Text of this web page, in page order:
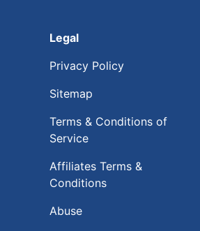
Legal
Privacy Policy
Sitemap
Terms & Conditions of
Service
Affiliates Terms &
Conditions
Abuse